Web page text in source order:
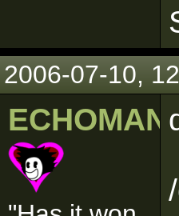
2006-07-10,
ECHOMAN